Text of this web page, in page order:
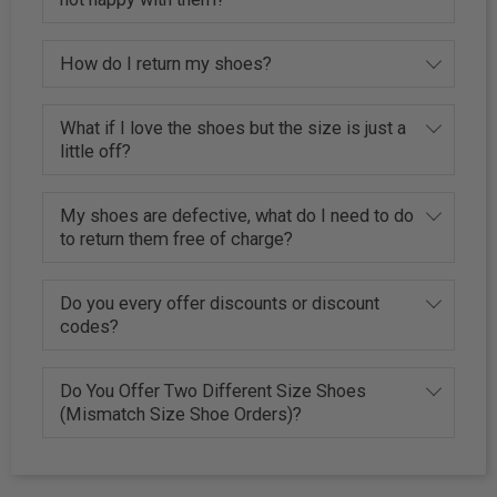
How do I return my shoes?
What if I love the shoes but the size is just a
little off?
My shoes are defective, what do I need to do
to return them free of charge?
Do you every offer discounts or discount
codes?
Do You Offer Two Different Size Shoes
(Mismatch Size Shoe Orders)?